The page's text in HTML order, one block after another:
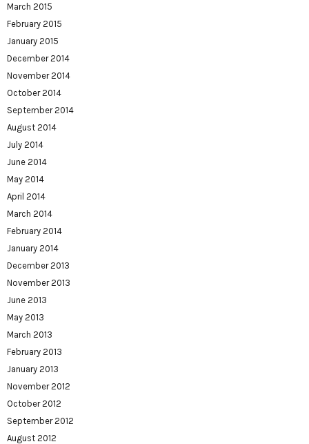
March 2015
February 2015
January 2015
December 2014
November 2014
October 2014
September 2014
August 2014
July 2014
June 2014
May 2014
April 2014
March 2014
February 2014
January 2014
December 2013
November 2013
June 2013
May 2013
March 2013
February 2013
January 2013
November 2012
October 2012
September 2012
August 2012